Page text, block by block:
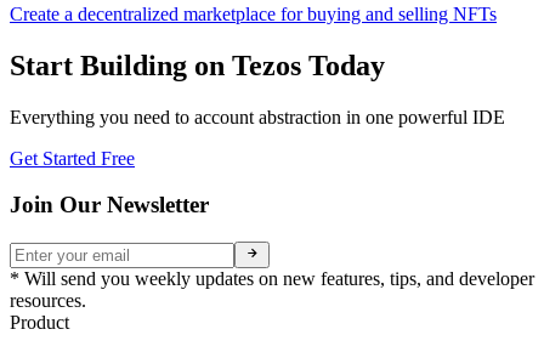
Create a decentralized marketplace for buying and selling NFTs
Start Building on Tezos Today
Everything you need to account abstraction in one powerful IDE
Get Started Free
Join Our Newsletter
* Will send you weekly updates on new features, tips, and developer
resources.
Product